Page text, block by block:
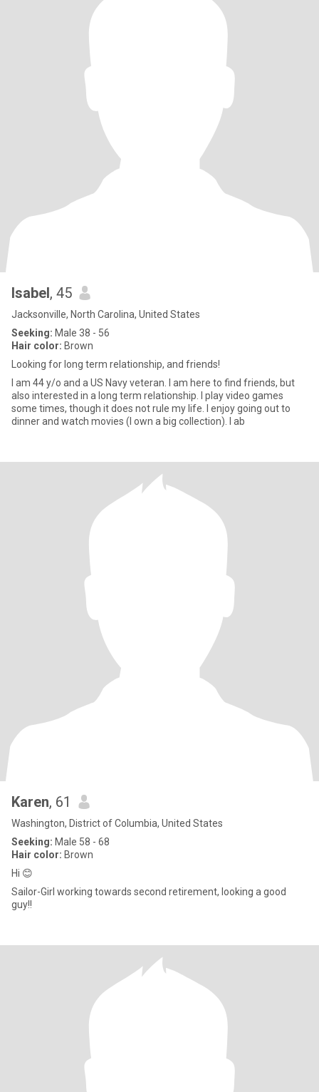
Isabel, 45
Jacksonville, North Carolina, United States
Seeking: Male 38 - 56
Hair color: Brown
Looking for long term relationship, and friends!
I am 44 y/o and a US Navy veteran. I am here to find friends, but
also interested in a long term relationship. I play video games
some times, though it does not rule my life. I enjoy going out to
dinner and watch movies (I own a big collection). I ab
Karen, 61
Washington, District of Columbia, United States
Seeking: Male 58 - 68
Hair color: Brown
Hi 😊
Sailor-Girl working towards second retirement, looking a good
guy!!